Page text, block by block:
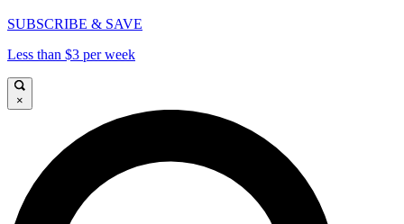
SUBSCRIBE & SAVE
Less than $3 per week
×